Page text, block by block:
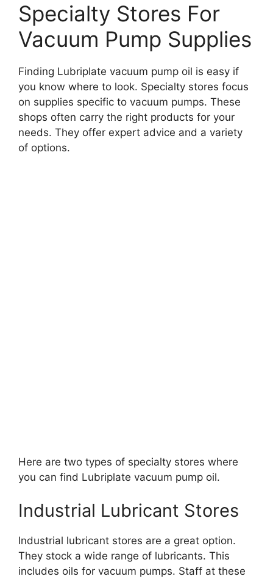
Specialty Stores For
Vacuum Pump Supplies
Finding Lubriplate vacuum pump oil is easy if
you know where to look. Specialty stores focus
on supplies specific to vacuum pumps. These
shops often carry the right products for your
needs. They offer expert advice and a variety
of options.
Here are two types of specialty stores where
you can find Lubriplate vacuum pump oil.
Industrial Lubricant Stores
Industrial lubricant stores are a great option.
They stock a wide range of lubricants. This
includes oils for vacuum pumps. Staff at these